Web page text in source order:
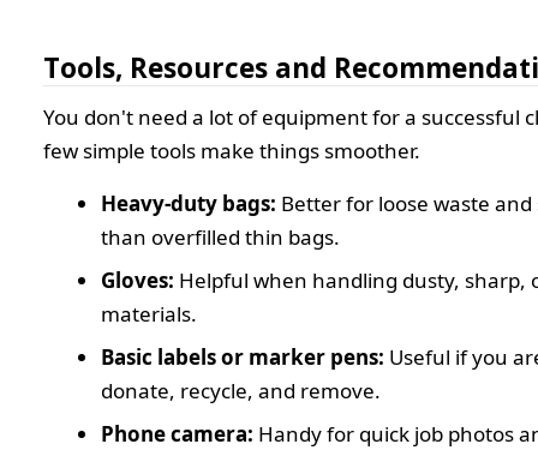
Tools, Resources and
You don't need a lot of equipment for a successful
few simple tools make things smoother.
Heavy-duty bags: Better for loose waste
than overfilled thin bags.
Gloves: Helpful when handling dusty, sharp,
materials.
Basic labels or marker pens: Useful if you
donate, recycle, and remove.
Phone camera: Handy for quick job photos